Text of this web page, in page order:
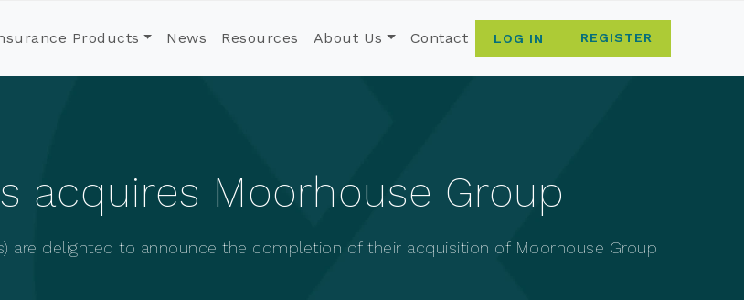
Products News Resources About Us Contact LOG IN REGISTER
acquires Moorhouse Group
are delighted to announce the completion of their acquisition of Moorhouse Group